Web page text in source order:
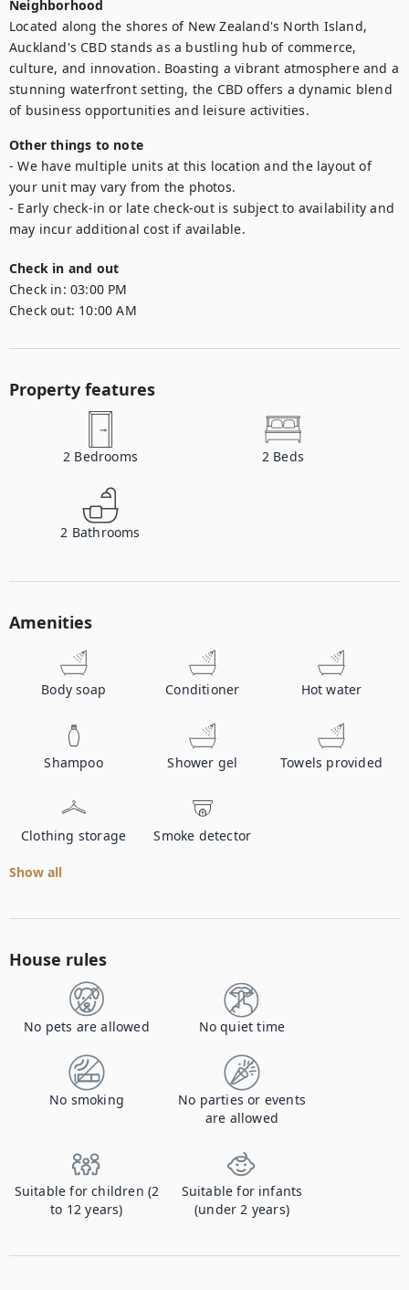
Neighborhood
Located along the shores of New Zealand's North Island,
Auckland's CBD stands as a bustling hub of commerce,
culture, and innovation. Boasting a vibrant atmosphere and a
stunning waterfront setting, the CBD offers a dynamic blend
of business opportunities and leisure activities.
Other things to note
- We have multiple units at this location and the layout of
your unit may vary from the photos.
- Early check-in or late check-out is subject to availability and
may incur additional cost if available.
Check in and out
Check in: 03:00 PM
Check out: 10:00 AM
Property features
2 Bedrooms 2 Beds
2 Bathrooms
Amenities
Body soap Conditioner Hot water
Shampoo Shower gel Towels provided
Clothing storage Smoke detector
Show all
House rules
No pets are allowed No quiet time
No smoking
No parties or events
are allowed
Suitable for children (2
to 12 years)
Suitable for infants
(under 2 years)